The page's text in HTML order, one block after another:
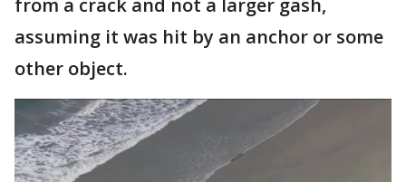
from a crack and not a larger gash,
assuming it was hit by an anchor or some
other object.